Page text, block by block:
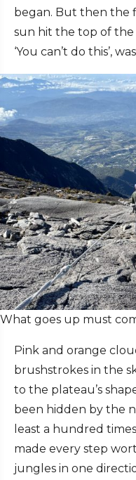
began. But then the
sun hit the top of the
‘You can’t do this’,
What goes up must
Pink and orange
brushstrokes in the
to the plateau’s
been hidden by the
least a hundred
made every step
jungles in one